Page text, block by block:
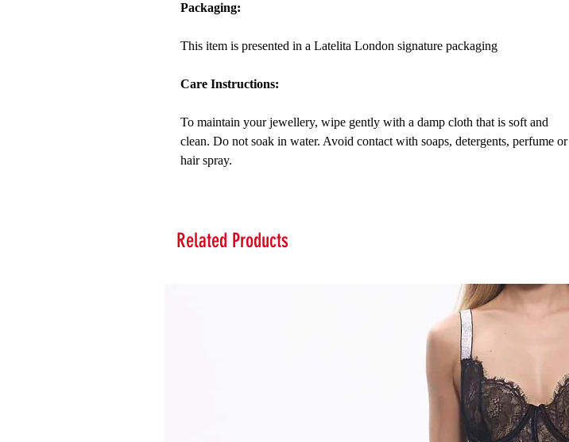
Packaging:
This item is presented in a Latelita London signature packaging
Care Instructions:
To maintain your jewellery, wipe gently with a damp cloth that is soft and
clean. Do not soak in water. Avoid contact with soaps, detergents, perfume or
hair spray.
Related Products